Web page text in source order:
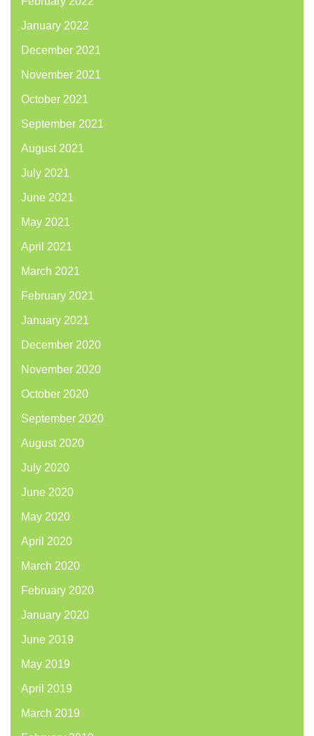
January 2022
December 2021
November 2021
October 2021
September 2021
August 2021
July 2021
June 2021
May 2021
April 2021
March 2021
February 2021
January 2021
December 2020
November 2020
October 2020
September 2020
August 2020
July 2020
June 2020
May 2020
April 2020
March 2020
February 2020
January 2020
June 2019
May 2019
April 2019
March 2019